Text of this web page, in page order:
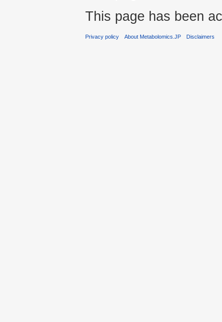
This page has been
Privacy policy About Metabolomics.JP Disclaimers